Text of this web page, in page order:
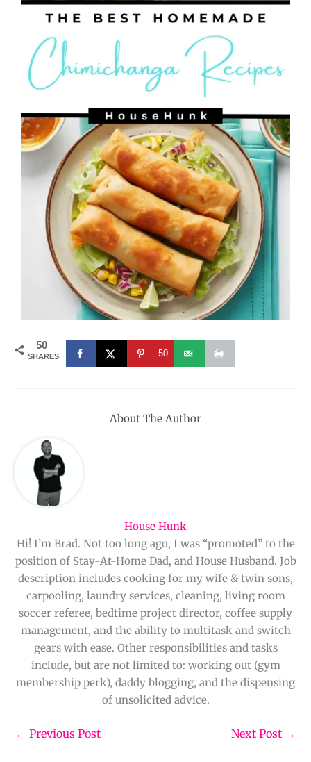
50
SHARES 50
About The Author
House Hunk
Hi! I’m Brad. Not too long ago, I was “promoted” to the
position of Stay-At-Home Dad, and House Husband. Job
description includes cooking for my wife & twin sons,
carpooling, laundry services, cleaning, living room
soccer referee, bedtime project director, coffee supply
management, and the ability to multitask and switch
gears with ease. Other responsibilities and tasks
include, but are not limited to: working out (gym
membership perk), daddy blogging, and the dispensing
of unsolicited advice.
← Previous Post Next Post →